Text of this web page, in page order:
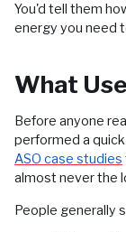
You'd tell them
energy you need
What
Before anyone
performed a
ASO case studies
almost never the
People generally